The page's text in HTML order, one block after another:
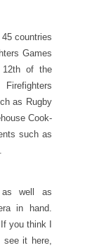
countries
Games
of the
as Rugby
Cook-
such as
as well as
in hand.
you think I
it here,